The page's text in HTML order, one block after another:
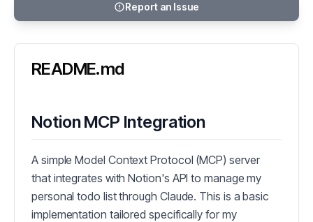
Report an Issue
README.md
Notion MCP Integration
A simple Model Context Protocol (MCP) server
that integrates with Notion's API to manage my
personal todo list through Claude. This is a basic
implementation tailored specifically for my